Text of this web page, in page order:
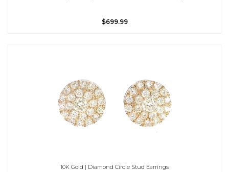
$699.99
10K Gold | Diamond Circle Stud Earrings